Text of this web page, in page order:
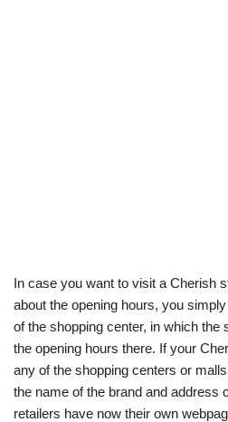
In case you want to visit a Cherish
about the opening hours, you
of the shopping center, in which the
the opening hours there. If your
any of the shopping centers or
the name of the brand and address
retailers have now their own